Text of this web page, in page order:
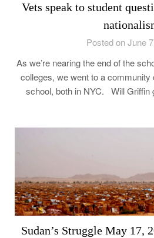
Vets speak to student
Posted on June
As we’re nearing the end of the
colleges, we went to a community
school, both in NYC. Will
Sudan’s Struggle May 17,